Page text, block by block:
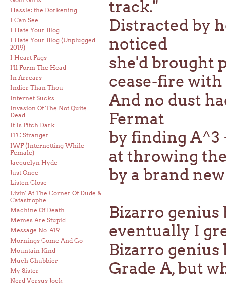
Hassle: the Dorkening
I Can See
I Hate Your Blog
I Hate Your Blog (Unplugged
2019)
I Heart Fags
I'll Form The Head
In Arrears
Indier Than Thou
Internet Sucks
Invasion Of The Not Quite
Dead
It Is Pitch Dark
ITC Stranger
IWF (Internetting While
Female)
Jacquelyn Hyde
Just Once
Listen Close
Livin' At The Corner Of Dude &
Catastrophe
Machine Of Death
Memes Are Stupid
Message No. 419
Mornings Come And Go
Mountain Kind
Much Chubbier
My Sister
Nerd Versus Jock
track."
Distracted by
noticed
she'd brought
cease-fire with
And no dust
Fermat
by finding A^3
at throwing
by a brand
Bizarro genius
eventually I
Bizarro genius
Grade A, but